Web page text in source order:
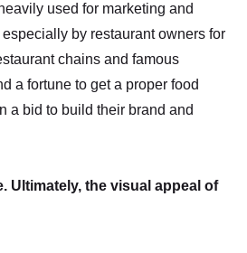
used for marketing and
by restaurant owners for
chains and famous
a fortune to get a proper food
a bid to build their brand and
Ultimately, the visual appeal of